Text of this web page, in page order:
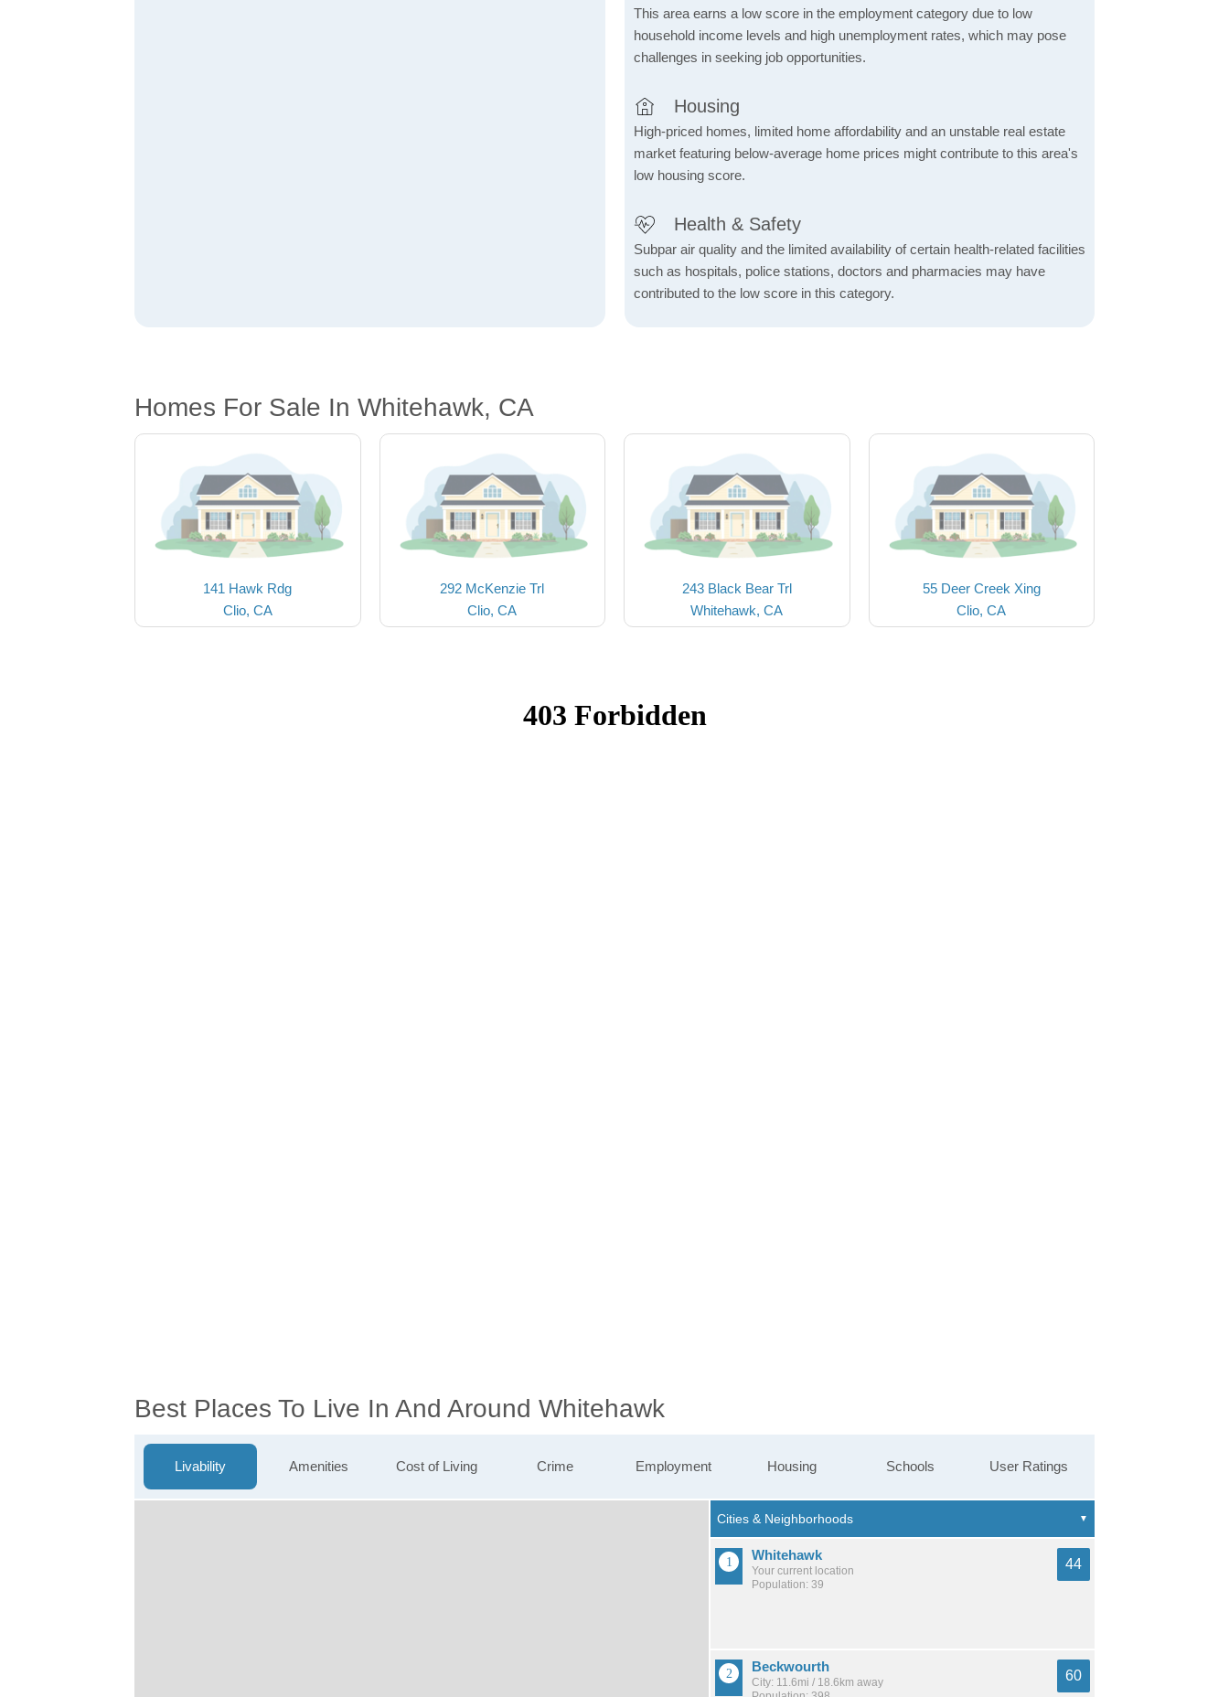
This area earns a low score in the employment category due to low
household income levels and high unemployment rates, which may pose
challenges in seeking job opportunities.
Housing
High-priced homes, limited home affordability and an unstable real estate
market featuring below-average home prices might contribute to this area's
low housing score.
Health & Safety
Subpar air quality and the limited availability of certain health-related facilities
such as hospitals, police stations, doctors and pharmacies may have
contributed to the low score in this category.
Homes For Sale In Whitehawk, CA
141 Hawk Rdg
Clio, CA
292 McKenzie Trl
Clio, CA
243 Black Bear Trl
Whitehawk, CA
55 Deer Creek Xing
Clio, CA
Best Places To Live In And Around Whitehawk
Livability Amenities Cost of Living Crime Employment Housing Schools User Ratings
Whitehawk
Your current location
Population: 39
44
Beckwourth
City: 11.6mi / 18.6km away
60